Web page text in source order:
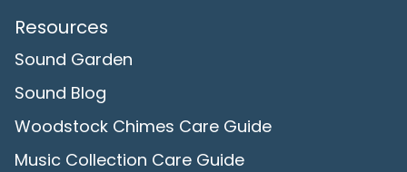
Resources
Sound Garden
Sound Blog
Woodstock Chimes Care Guide
Music Collection Care Guide